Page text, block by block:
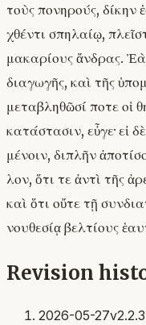
τοὺς πονηρούς,
χθέντι σπηλαίῳ,
μακαρίους ἄνδρας.
διαγωγῆς, καὶ τῆς
μεταβληθῶσί ποτε οἱ
κατάστασιν, εὖγε· εἰ
μένοιν, διπλῆν
λον, ὅτι τε ἀντὶ τῆς
καὶ ὅτι οὔτε τῇ
νουθεσίᾳ βελτίους
Revision
2026-05-27